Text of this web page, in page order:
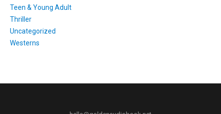
Teen & Young Adult
Thriller
Uncategorized
Westerns